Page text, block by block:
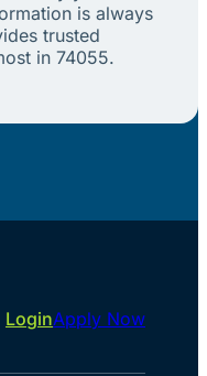
is always
trusted
in 74055.
LoginApply Now